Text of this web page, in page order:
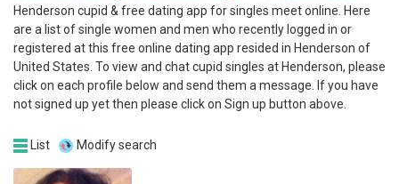
Henderson cupid & free dating app for singles meet online. Here
are a list of single women and men who recently logged in or
registered at this free online dating app resided in Henderson of
United States. To view and chat cupid singles at Henderson, please
click on each profile below and send them a message. If you have
not signed up yet then please click on Sign up button above.
List Modify search